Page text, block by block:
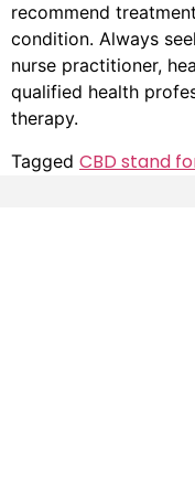
recommend
condition. Always
nurse practitioner,
qualified health
therapy.
Tagged CBD stand